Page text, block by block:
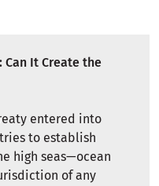
Can It Create the
entered into
to establish
high seas—ocean
of any